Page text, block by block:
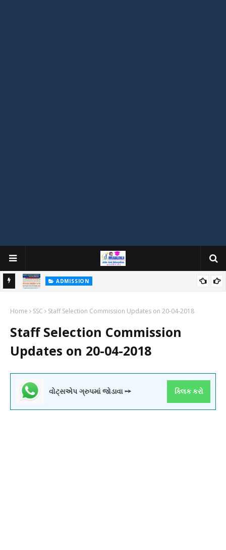
ADMISSION
GUJARAT COMMON ADMISSION SERVICE WEBSITE PORTAL
Home SSC Staff Selection Commission Updates on 20-04-2018
Staff Selection Commission
Updates on 20-04-2018
વોટ્સએપ ગ્રુપમાં જોડાવા ➙ ક્લિક કરો